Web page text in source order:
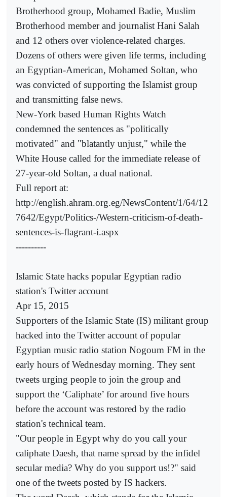
Brotherhood group, Mohamed Badie, Muslim
Brotherhood member and journalist Hani Salah
and 12 others over violence-related charges.
Dozens of others were given life terms, including
an Egyptian-American, Mohamed Soltan, who
was convicted of supporting the Islamist group
and transmitting false news.
New-York based Human Rights Watch
condemned the sentences as "politically
motivated" and "blatantly unjust," while the
White House called for the immediate release of
27-year-old Soltan, a dual national.
Full report at:
http://english.ahram.org.eg/NewsContent/1/64/12
7642/Egypt/Politics-/Western-criticism-of-death-
sentences-is-flagrant-i.aspx
----------
Islamic State hacks popular Egyptian radio
station's Twitter account
Apr 15, 2015
Supporters of the Islamic State (IS) militant group
hacked into the Twitter account of popular
Egyptian music radio station Nogoum FM in the
early hours of Wednesday morning. They sent
tweets urging people to join the group and
support the ‘Caliphate’ for around five hours
before the account was restored by the radio
station's technical team.
"Our people in Egypt why do you call your
caliphate Daesh, that name spread by the infidel
secular media? Why do you support us!?" said
one of the tweets posted by IS hackers.